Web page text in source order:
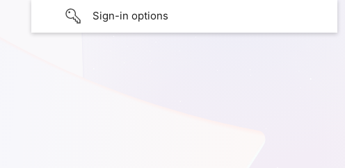
Sign-in options